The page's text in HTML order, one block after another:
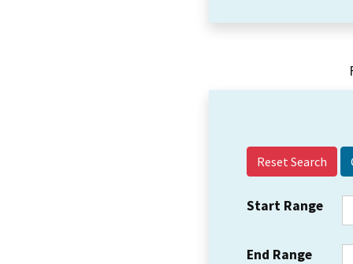
Reset Search
Start Range
End Range